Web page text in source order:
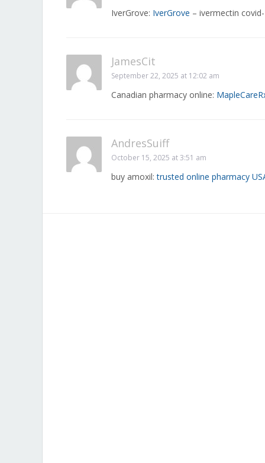
IverGrove: IverGrove – ivermectin
JamesCit
September 22, 2025 at 12:02 am
Canadian pharmacy online:
AndresSuiff
October 15, 2025 at 3:51 am
buy amoxil:trusted online pharmacy